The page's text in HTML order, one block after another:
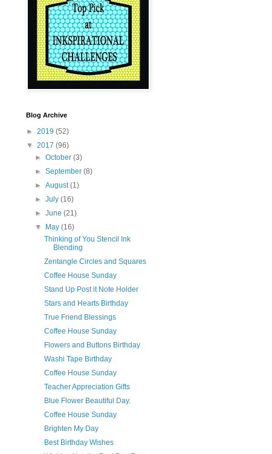
Blog Archive
► 2019 (52)
▼ 2017 (96)
►October(3)
►September(8)
►August(1)
►July(16)
►June(21)
▼
May(16)
Thinking of You Stencil Ink
Blending
Zentangle Circles and Squares
Coffee House Sunday
Stand Up Post it Note Holder
Stars and Hearts Birthday
True Friend Blessings
Coffee House Sunday
Flowers and Buttons Birthday
Washi Tape Birthday
Coffee House Sunday
Teacher Appreciation Gifts
Blue Flower Beautiful Day.
Coffee House Sunday
Brighten My Day
Best Birthday Wishes